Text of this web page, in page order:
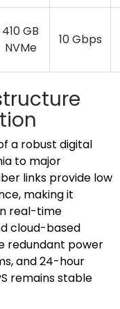
410 GB
NVMe
10 Gbps
a robust digital
to major
links provide low
making it
real-time
cloud-based
redundant power
and 24-hour
remains stable